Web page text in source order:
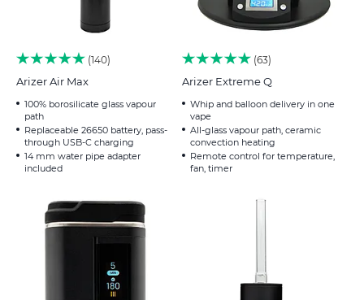
140
Arizer Air Max
100% borosilicate glass vapour
path
Replaceable 26650 battery, pass-
through USB-C charging
14 mm water pipe adapter
included
63
Arizer Extreme Q
Whip and balloon delivery in one
vape
All-glass vapour path, ceramic
convection heating
Remote control for temperature,
fan, timer